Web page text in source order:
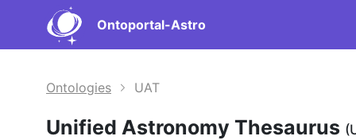
Ontoportal-Astro
Ontologies UAT
Unified Astronomy Thesaurus